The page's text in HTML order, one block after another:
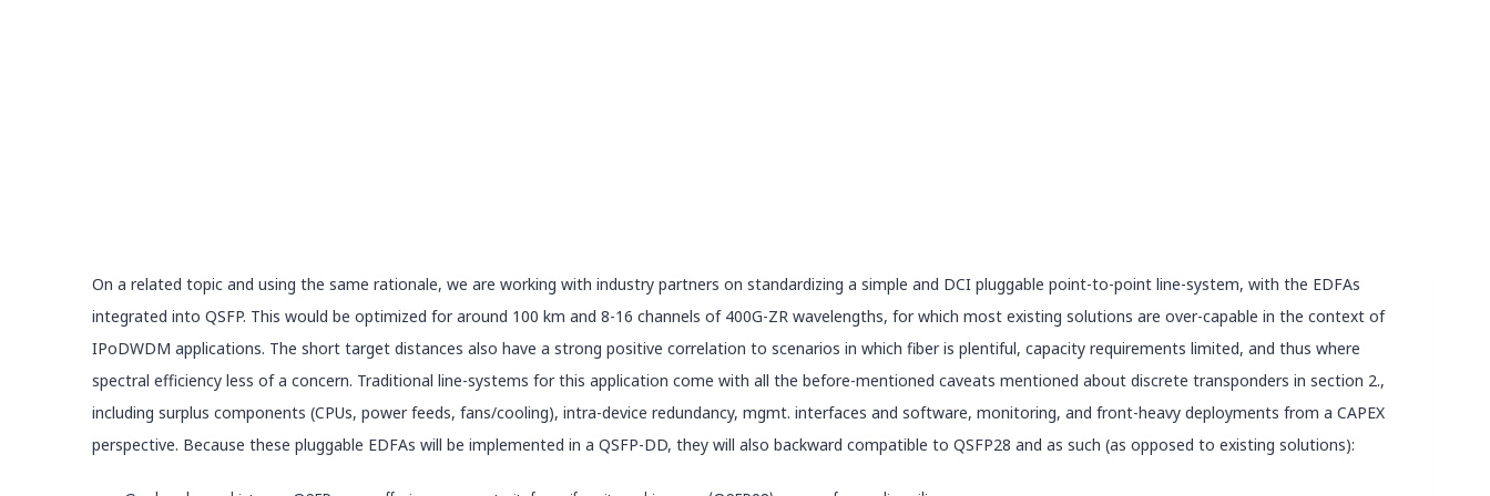
On a related topic and using the same rationale, we are working with industry partners on standardizing a simple and DCI pluggable point-to-point line-system, with the EDFAs
integrated into QSFP. This would be optimized for around 100 km and 8-16 channels of 400G-ZR wavelengths, for which most existing solutions are over-capable in the context of
IPoDWDM applications. The short target distances also have a strong positive correlation to scenarios in which fiber is plentiful, capacity requirements limited, and thus where
spectral efficiency less of a concern. Traditional line-systems for this application come with all the before-mentioned caveats mentioned about discrete transponders in section 2.,
including surplus components (CPUs, power feeds, fans/cooling), intra-device redundancy, mgmt. interfaces and software, monitoring, and front-heavy deployments from a CAPEX
perspective. Because these pluggable EDFAs will be implemented in a QSFP-DD, they will also backward compatible to QSFP28 and as such (as opposed to existing solutions):